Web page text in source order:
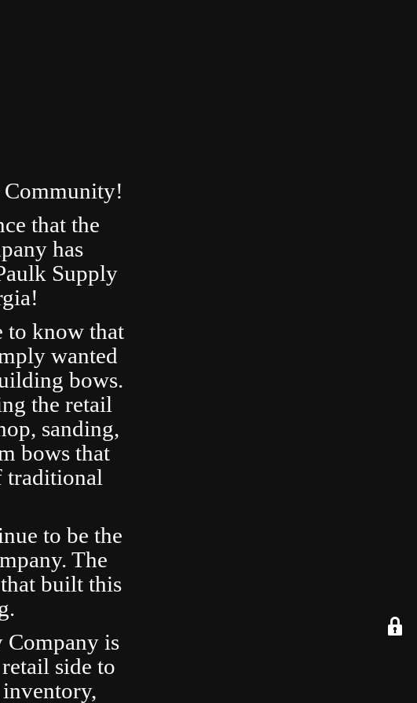
that the
has
Supply
to know that
wanted
bows.
the retail
sanding,
bows that
traditional
to be the
The
built this
Company is
side to